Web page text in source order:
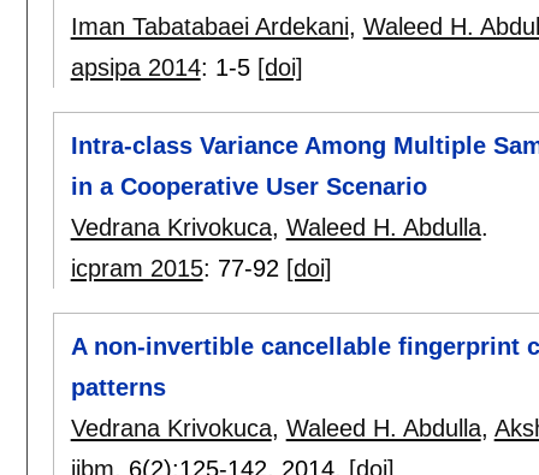
Iman Tabatabaei Ardekani, Waleed H.
apsipa 2014: 1-5 [doi]
Intra-class Variance Among Multiple
in a Cooperative User Scenario
Vedrana Krivokuca, Waleed H. Abdulla.
icpram 2015: 77-92 [doi]
A non-invertible cancellable fingerprint
patterns
Vedrana Krivokuca, Waleed H. Abdulla,
ijbm, 6(2):125-142, 2014. [doi]